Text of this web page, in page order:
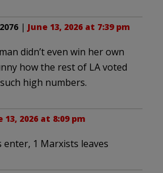
| June 13, 2026 at 7:39 pm
didn’t even win her own
how the rest of LA voted
high numbers.
13, 2026 at 8:09 pm
enter, 1 Marxists leaves